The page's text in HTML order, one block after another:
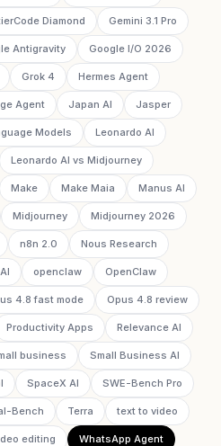
Diamond Gemini 3.1 Pro
Antigravity Google I/O 2026
Grok 4 Hermes Agent
Agent Japan AI Jasper
Models Leonardo AI
Leonardo AI vs Midjourney
Make Make Maia Manus AI
Midjourney Midjourney 2026
n8n 2.0 Nous Research
openclaw OpenClaw
4.8 fast mode Opus 4.8 review
Productivity Apps Relevance AI
business Small Business AI
SpaceX AI SWE-Bench Pro
Bench Terra text to video
editing WhatsApp Agent